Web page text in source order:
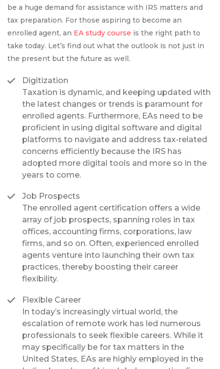
be a huge demand for assistance with IRS matters and
tax preparation. For those aspiring to become an
enrolled agent, an EA study course is the right path to
take today. Let’s find out what the outlook is not just in
the present but the future as well.
Digitization
Taxation is dynamic, and keeping updated with
the latest changes or trends is paramount for
enrolled agents. Furthermore, EAs need to be
proficient in using digital software and digital
platforms to navigate and address tax-related
concerns efficiently because the IRS has
adopted more digital tools and more so in the
years to come.
Job Prospects
The enrolled agent certification offers a wide
array of job prospects, spanning roles in tax
offices, accounting firms, corporations, law
firms, and so on. Often, experienced enrolled
agents venture into launching their own tax
practices, thereby boosting their career
flexibility.
Flexible Career
In today’s increasingly virtual world, the
escalation of remote work has led numerous
professionals to seek flexible careers. While it
may specifically be for tax matters in the
United States, EAs are highly employed in the